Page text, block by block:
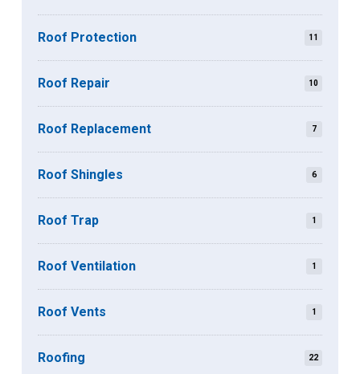
Roof Protection 11
Roof Repair 10
Roof Replacement 7
Roof Shingles 6
Roof Trap 1
Roof Ventilation 1
Roof Vents 1
Roofing 22